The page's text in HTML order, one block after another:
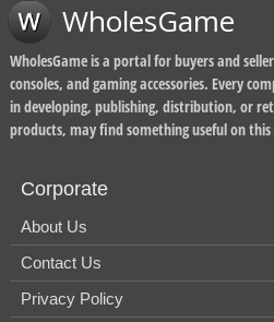
WholesGame
WholesGame is a portal for buyers and
consoles, and gaming accessories. Every
in developing, publishing, distribution, or
products, may find something useful on this
Corporate
About Us
Contact Us
Privacy Policy